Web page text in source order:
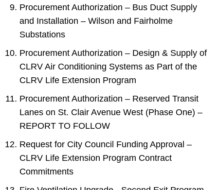
Procurement Authorization – Bus Duct Supply
and Installation – Wilson and Fairholme
Substations
Procurement Authorization – Design & Supply of
CLRV Air Conditioning Systems as Part of the
CLRV Life Extension Program
Procurement Authorization – Reserved Transit
Lanes on St. Clair Avenue West (Phase One) –
REPORT TO FOLLOW
Request for City Council Funding Approval –
CLRV Life Extension Program Contract
Commitments